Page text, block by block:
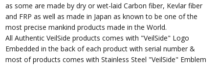
as some are made by dry or wet-laid Carbon fiber, Kevlar fiber
and FRP as well as made in Japan as known to be one of the
most precise mankind products made in the World.
All Authentic VeilSide products comes with "VeilSide" Logo
Embedded in the back of each product with serial number &
most of products comes with Stainless Steel "VeilSide" Emblem